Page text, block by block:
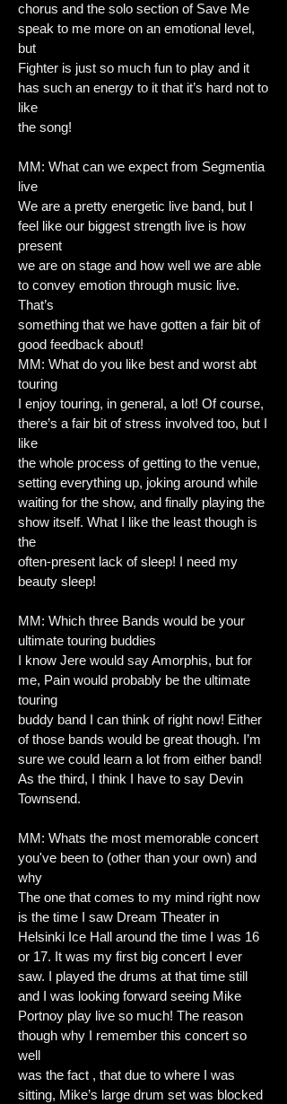
chorus and the solo section of Save Me
speak to me more on an emotional level,
but
Fighter is just so much fun to play and it
has such an energy to it that it’s hard not to
like
the song!
MM: What can we expect from Segmentia
live
We are a pretty energetic live band, but I
feel like our biggest strength live is how
present
we are on stage and how well we are able
to convey emotion through music live.
That’s
something that we have gotten a fair bit of
good feedback about!
MM: What do you like best and worst abt
touring
I enjoy touring, in general, a lot! Of course,
there’s a fair bit of stress involved too, but I
like
the whole process of getting to the venue,
setting everything up, joking around while
waiting for the show, and finally playing the
show itself. What I like the least though is
the
often-present lack of sleep! I need my
beauty sleep!
MM: Which three Bands would be your
ultimate touring buddies
I know Jere would say Amorphis, but for
me, Pain would probably be the ultimate
touring
buddy band I can think of right now! Either
of those bands would be great though. I’m
sure we could learn a lot from either band!
As the third, I think I have to say Devin
Townsend.
MM: Whats the most memorable concert
you've been to (other than your own) and
why
The one that comes to my mind right now
is the time I saw Dream Theater in
Helsinki Ice Hall around the time I was 16
or 17. It was my first big concert I ever
saw. I played the drums at that time still
and I was looking forward seeing Mike
Portnoy play live so much! The reason
though why I remember this concert so
well
was the fact , that due to where I was
sitting, Mike’s large drum set was blocked